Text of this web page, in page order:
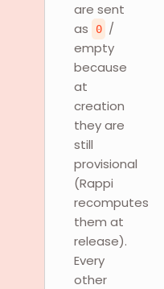
are sent
as
0 /
empty
because
at
creation
they are
still
provisional
(Rappi
recomputes
them at
release).
Every
other